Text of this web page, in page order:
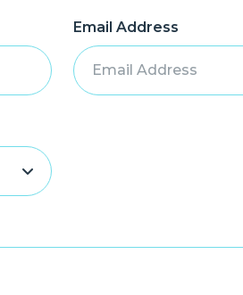
Email Address